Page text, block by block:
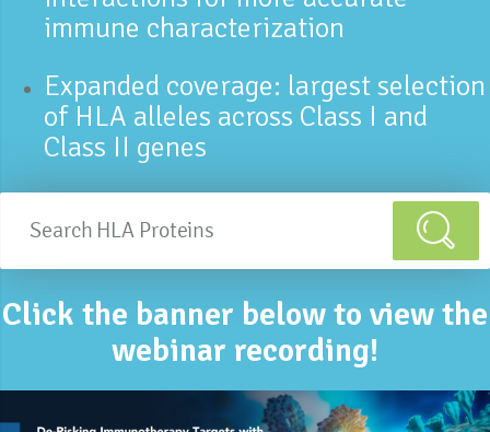
immune characterization
Expanded coverage: largest selection
of HLA alleles across Class I and
Class II genes
Click the banner below to view the
webinar recording!